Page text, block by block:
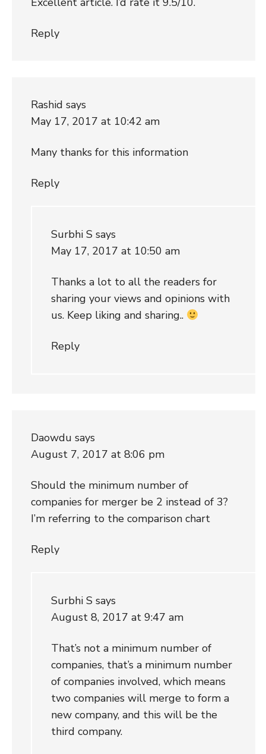
Reply
Rashid says
May 17, 2017 at 10:42 am
Many thanks for this information
Reply
Surbhi S says
May 17, 2017 at 10:50 am
Thanks a lot to all the readers for
sharing your views and opinions with
us. Keep liking and sharing..
Reply
Daowdu says
August 7, 2017 at 8:06 pm
Should the minimum number of
companies for merger be 2 instead of 3?
I’m referring to the comparison chart
Reply
Surbhi S says
August 8, 2017 at 9:47 am
That’s not a minimum number of
companies, that’s a minimum number
of companies involved, which means
two companies will merge to form a
new company, and this will be the
third company.